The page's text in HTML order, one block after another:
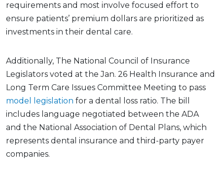
requirements and most involve focused effort to
ensure patients’ premium dollars are prioritized as
investments in their dental care.
Additionally, The National Council of Insurance
Legislators voted at the Jan. 26 Health Insurance and
Long Term Care Issues Committee Meeting to pass
model legislation for a dental loss ratio. The bill
includes language negotiated between the ADA
and the National Association of Dental Plans, which
represents dental insurance and third-party payer
companies.